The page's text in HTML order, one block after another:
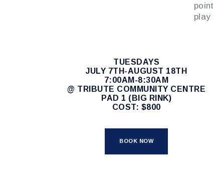
play
TUESDAYS
JULY 7TH-AUGUST 18TH
7:00AM-8:30AM
@ TRIBUTE COMMUNITY CENTRE
PAD 1 (BIG RINK)
COST: $800
BOOK NOW